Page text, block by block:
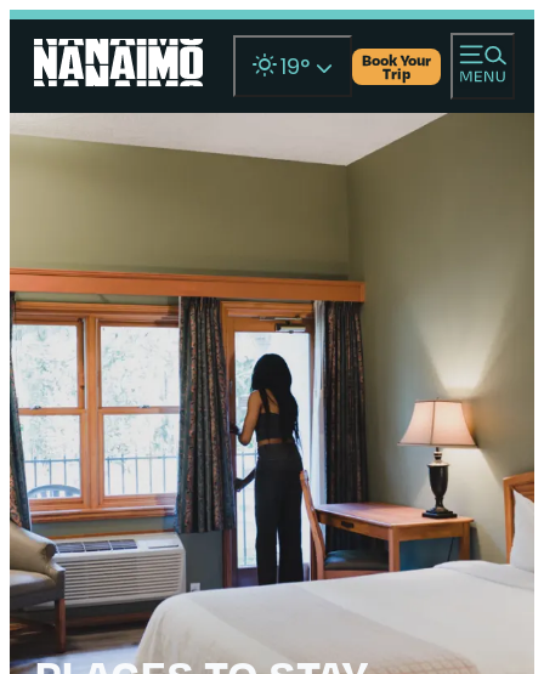
Book Your
Trip
19°